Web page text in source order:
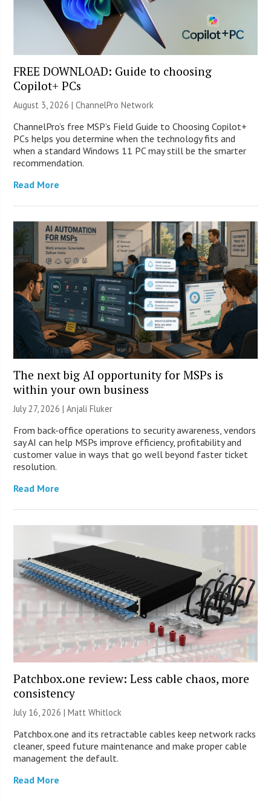
FREE DOWNLOAD: Guide to choosing
Copilot+ PCs
August 3, 2026 |ChannelPro Network
ChannelPro’s free MSP’s Field Guide to Choosing Copilot+
PCs helps you determine when the technology fits and
when a standard Windows 11 PC may still be the smarter
recommendation.
Read More
The next big AI opportunity for MSPs is
within your own business
July 27, 2026 |Anjali Fluker
From back-office operations to security awareness, vendors
say AI can help MSPs improve efficiency, profitability and
customer value in ways that go well beyond faster ticket
resolution.
Read More
Patchbox.one review: Less cable chaos, more
consistency
July 16, 2026 |Matt Whitlock
Patchbox.one and its retractable cables keep network racks
cleaner, speed future maintenance and make proper cable
management the default.
Read More